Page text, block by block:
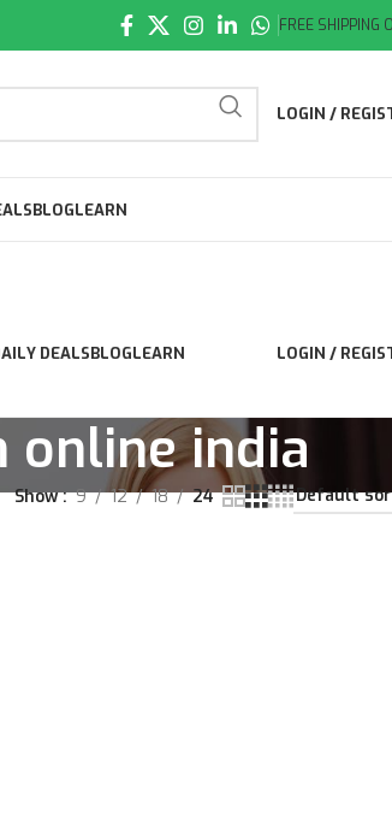
FREE SHIPPING
LOGIN /
BLOGLEARN
DEALSBLOGLEARN LOGIN /
india
Show 9 12 18 24